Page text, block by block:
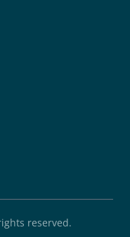
reserved.